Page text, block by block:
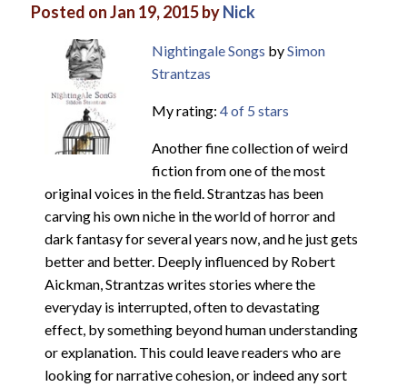
Posted on Jan 19, 2015 byNick
Nightingale Songs bySimon
Strantzas
My rating:4 of 5 stars
Another fine collection of weird
fiction from one of the most
original voices in the field. Strantzas has been
carving his own niche in the world of horror and
dark fantasy for several years now, and he just gets
better and better. Deeply influenced by Robert
Aickman, Strantzas writes stories where the
everyday is interrupted, often to devastating
effect, by something beyond human understanding
or explanation. This could leave readers who are
looking for narrative cohesion, or indeed any sort